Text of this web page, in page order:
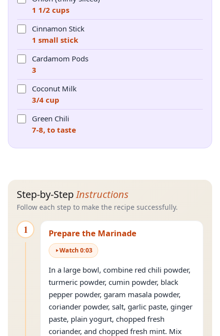
1 1/2 cups
Cinnamon Stick
1 small stick
Cardamom Pods
3
Coconut Milk
3/4 cup
Green Chili
7-8, to taste
Step-by-StepInstructions
Follow each step to make the recipe successfully.
1 Prepare the Marinade
Watch0:03
In a large bowl, combine red chili powder,
turmeric powder, cumin powder, black
pepper powder, garam masala powder,
coriander powder, salt, garlic paste, ginger
paste, plain yogurt, chopped fresh
coriander, and chopped fresh mint. Mix